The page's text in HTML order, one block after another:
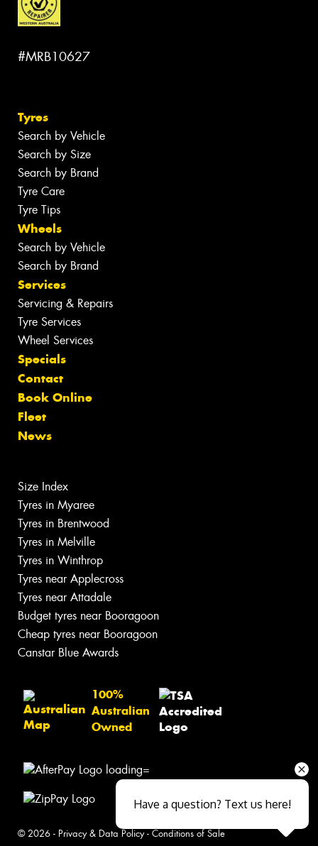
#MRB10627
Tyres
Search by Vehicle
Search by Size
Search by Brand
Tyre Care
Tyre Tips
Wheels
Search by Vehicle
Search by Brand
Services
Servicing & Repairs
Tyre Services
Wheel Services
Specials
Contact
Book Online
Fleet
News
Size Index
Tyres in Myaree
Tyres in Brentwood
Tyres in Melville
Tyres in Winthrop
Tyres near Applecross
Tyres near Attadale
Budget tyres near Booragoon
Cheap tyres near Booragoon
Canstar Blue Awards
100%
Australian
Owned
© 2026 - Privacy & Data Policy- Conditions of Sale
Have a question? Text us here!